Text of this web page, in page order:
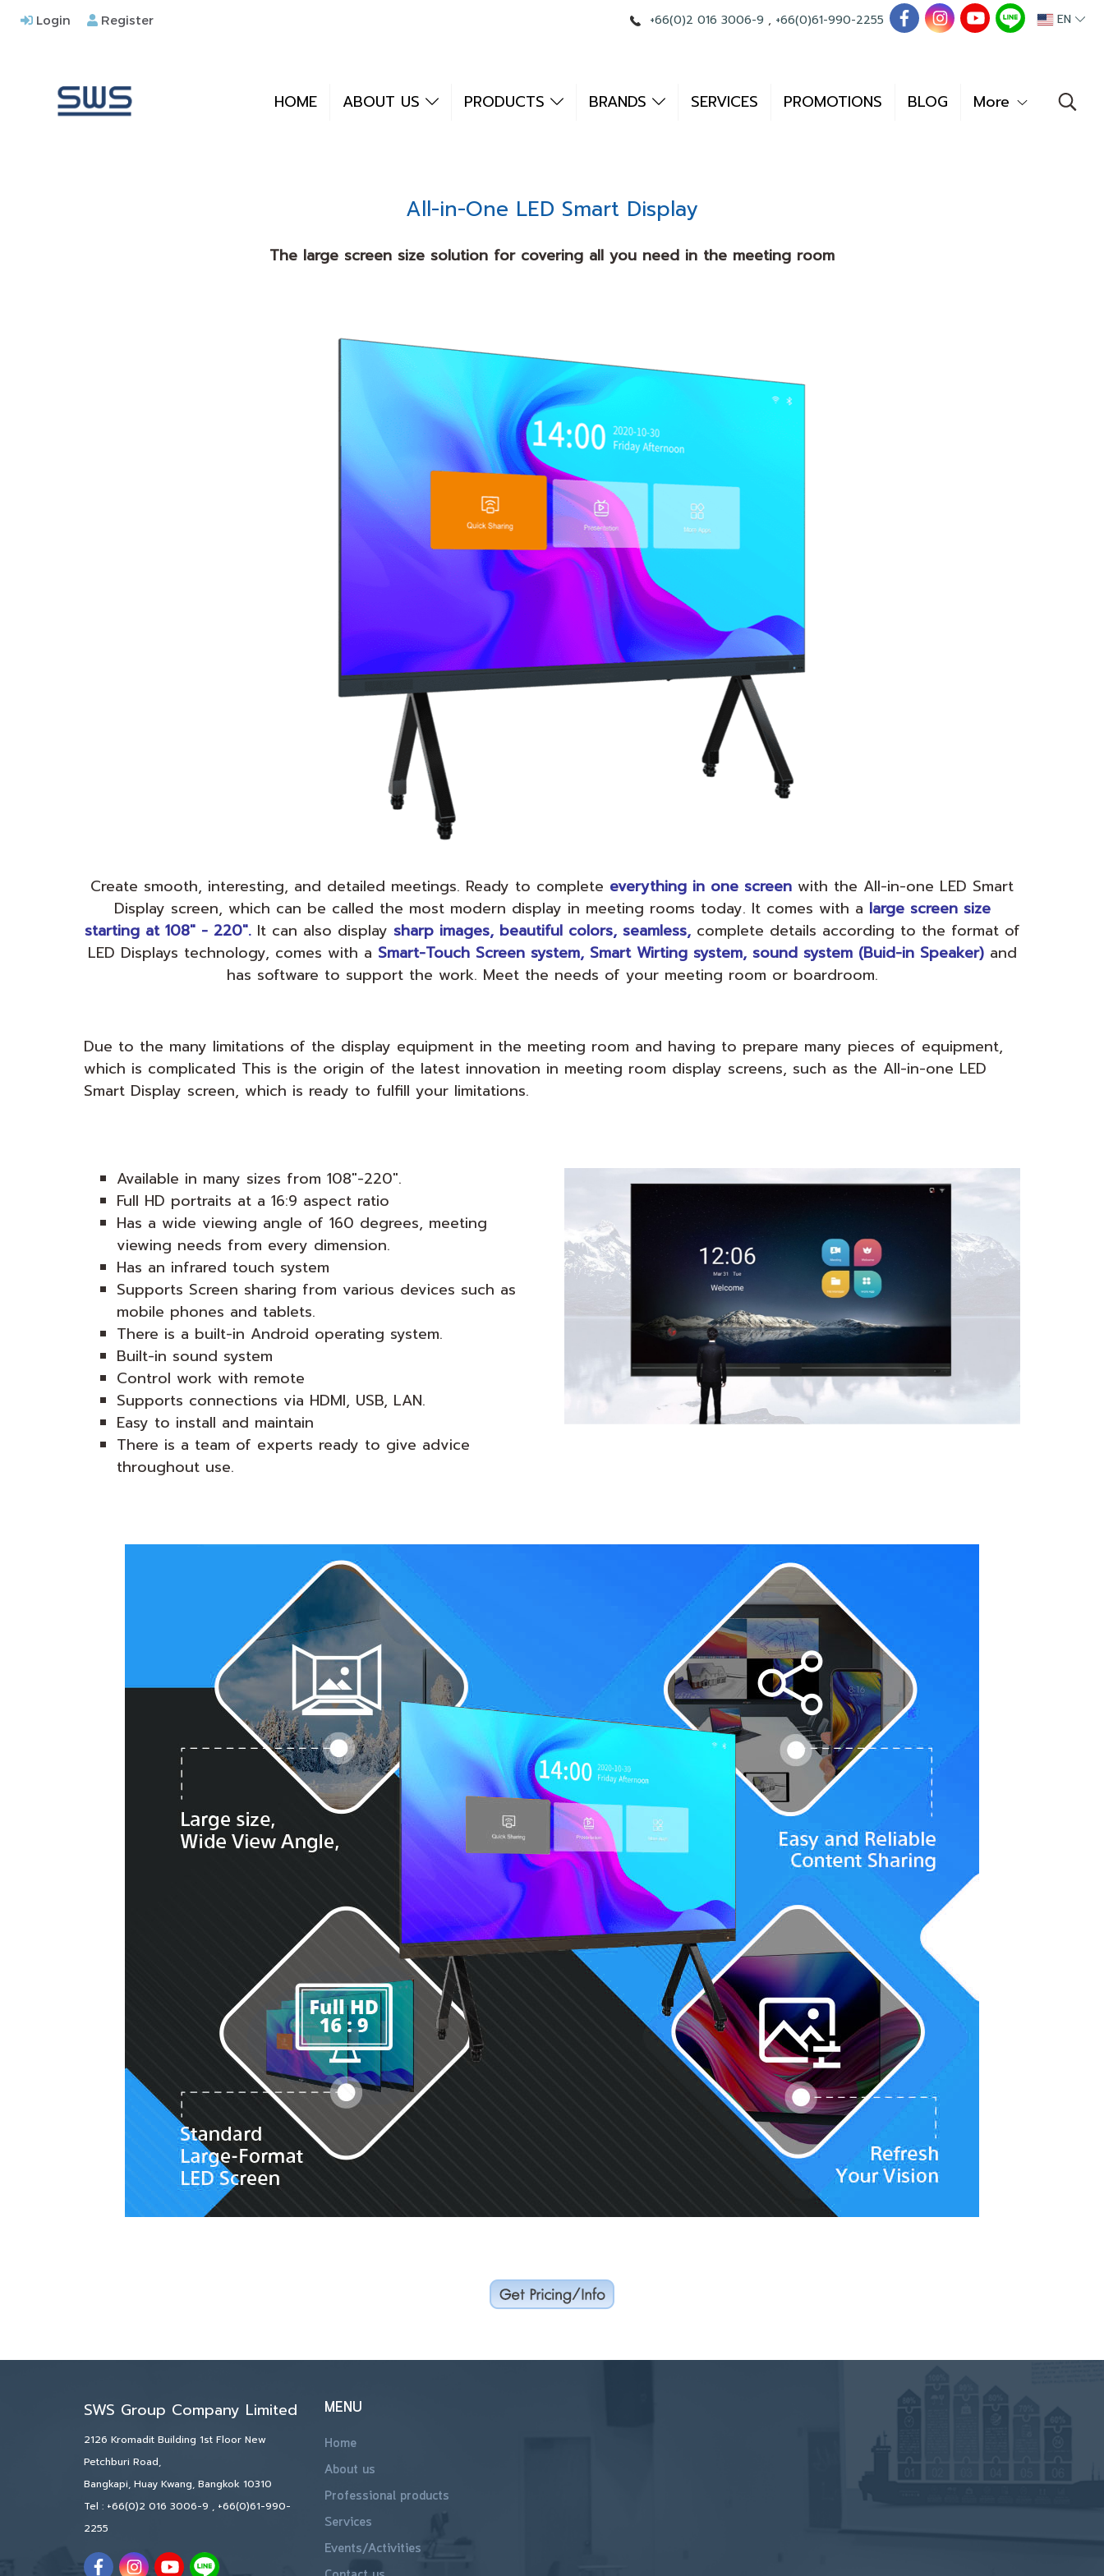
Login Register +66(0)2 016 3006-9 , +66(0)61-990-2255 EN
HOME ABOUT US PRODUCTS BRANDS SERVICES PROMOTIONS BLOG More
All-in-One LED Smart Display
The large screen size solution for covering all you need in the meeting room
Create smooth, interesting, and detailed meetings. Ready to complete everything in one screen with the All-in-one LED Smart
Display screen, which can be called the most modern display in meeting rooms today. It comes with a large screen size
starting at 108" - 220".It can also display sharp images, beautiful colors, seamless,complete details according to the format of
LED Displays technology, comes with a Smart-Touch Screen system, Smart Wirting system, sound system (Buid-in Speaker)and
has software to support the work. Meet the needs of your meeting room or boardroom.
Due to the many limitations of the display equipment in the meeting room and having to prepare many pieces of equipment,
which is complicated This is the origin of the latest innovation in meeting room display screens, such as the All-in-one LED
Smart Display screen, which is ready to fulfill your limitations.
Available in many sizes from 108"-220".
Full HD portraits at a 16:9 aspect ratio
Has a wide viewing angle of 160 degrees, meeting
viewing needs from every dimension.
Has an infrared touch system
Supports Screen sharing from various devices such as
mobile phones and tablets.
There is a built-in Android operating system.
Built-in sound system
Control work with remote
Supports connections via HDMI, USB, LAN.
Easy to install and maintain
There is a team of experts ready to give advice
throughout use.
SWS Group Company Limited
2126 Kromadit Building 1st Floor New
Petchburi Road,
Bangkapi, Huay Kwang, Bangkok 10310
Tel : +66(0)2 016 3006-9 , +66(0)61-990-
2255
MENU
Home
About us
Professional products
Services
Events/Activities